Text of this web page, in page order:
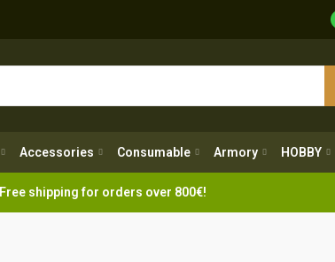
Accessories Consumable Armory HOBBY
Free shipping for orders over 800€!